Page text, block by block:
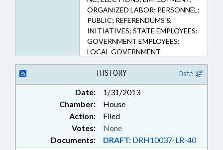
ORGANIZED LABOR; PERSONNEL;
PUBLIC; REFERENDUMS &
INITIATIVES; STATE EMPLOYEES;
GOVERNMENT EMPLOYEES;
LOCAL GOVERNMENT
EMPLOYEES
HISTORY Date
Date:
1/31/2013
Chamber:
House
Action:
Filed
Documents: DRAFT: DRH10037-LR-40
Votes: None